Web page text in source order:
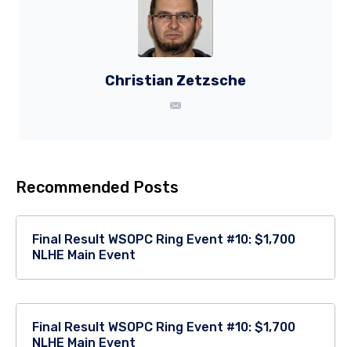
Christian Zetzsche
Recommended Posts
Final Result WSOPC Ring Event #10: $1,700
NLHE Main Event
Final Result WSOPC Ring Event #10: $1,700
NLHE Main Event